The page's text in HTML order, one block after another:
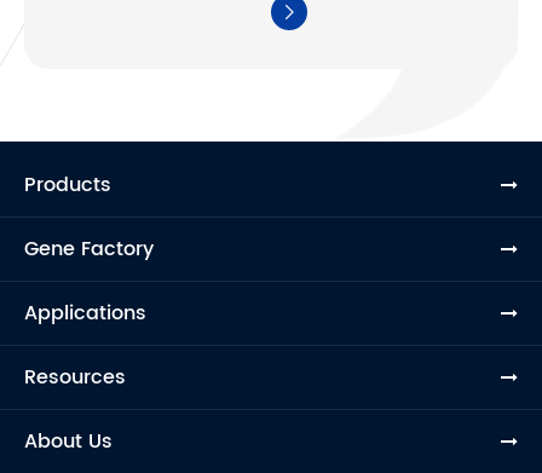

Products
Gene Factory
Applications
Resources
About Us